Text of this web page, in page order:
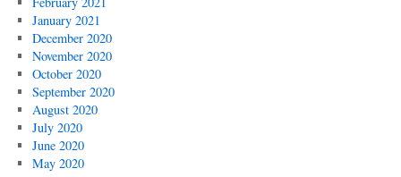
January 2021
December 2020
November 2020
October 2020
September 2020
August 2020
July 2020
June 2020
May 2020